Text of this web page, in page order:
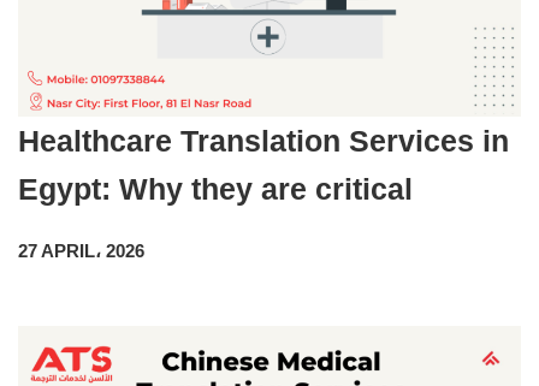
Healthcare Translation Services in
Egypt: Why they are critical
27 APRIL، 2026